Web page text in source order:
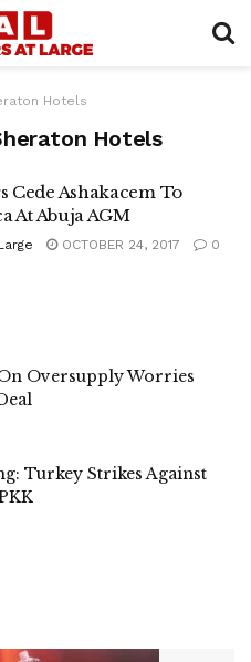
Hotels
Hotels
Cede Ashakacem To
At Abuja AGM
OCTOBER 24, 2017 0
Oversupply Worries
Turkey Strikes Against